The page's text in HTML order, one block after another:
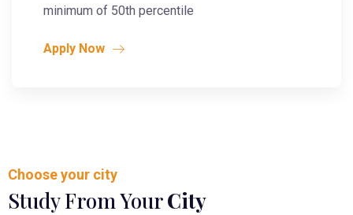
minimum of 50th percentile
Apply Now
Choose your city
Study From YourCity